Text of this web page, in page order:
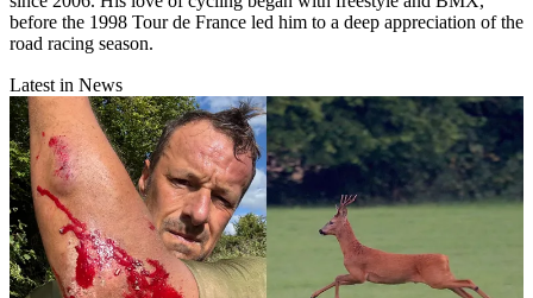
before the 1998 Tour de France led him to a deep appreciation of the
road racing season.
Latest in News